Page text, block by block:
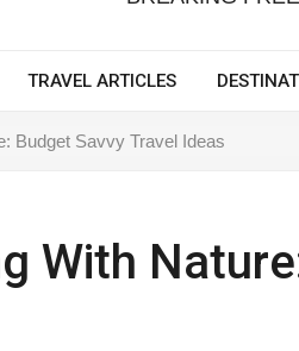
TRAVEL ARTICLES
Budget Savvy Travel Ideas
With